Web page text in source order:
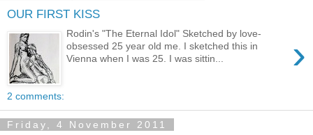
OUR FIRST KISS
›
Rodin's "The Eternal Idol" Sketched by love-
obsessed 25 year old me. I sketched this in
Vienna when I was 25. I was sittin...
2 comments:
Friday, 4 November 2011